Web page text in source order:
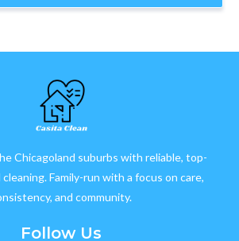
Chicagoland suburbs with reliable, top-
Family-run with a focus on care,
and community.
Follow Us